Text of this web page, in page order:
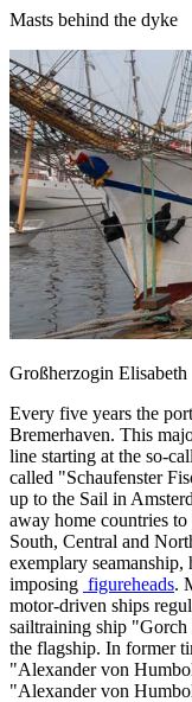
Masts behind the dyke
Großherzogin Elisabeth
Every five years the
Bremerhaven. This
line starting at the so-
called "Schaufenster
up to the Sail in
away home countries
South, Central and
exemplary
imposing figureheads.
motor-driven ships
sailtraining ship
the flagship. In former
"Alexander von
"Alexander von